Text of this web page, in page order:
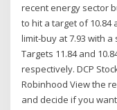
recent energy sector
to hit a target of 10.84
limit-buy at 7.93 with
Targets 11.84 and
respectively. DCP
Robinhood View the
and decide if you